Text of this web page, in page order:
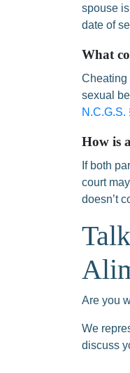
spouse
date of
What
Cheating
sexual
N.C.G.S.
How is
If both
court
doesn’t
Are you
We
discuss